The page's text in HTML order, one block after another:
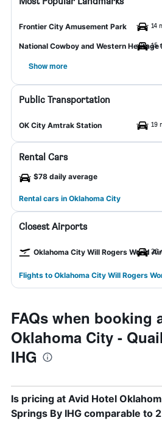
Frontier City Amusement Park 14
National Cowboy and Western Heritage
15
Show more
Public Transportation
OK City Amtrak Station 19
Rental Cars
$78 daily average
Rental cars in Oklahoma City
Closest Airports
Oklahoma City Will Rogers World26
Flights to Oklahoma City Will Rogers
FAQs when booking
Oklahoma City -
IHG
Is pricing at Avid Hotel
Springs By IHG comparable to